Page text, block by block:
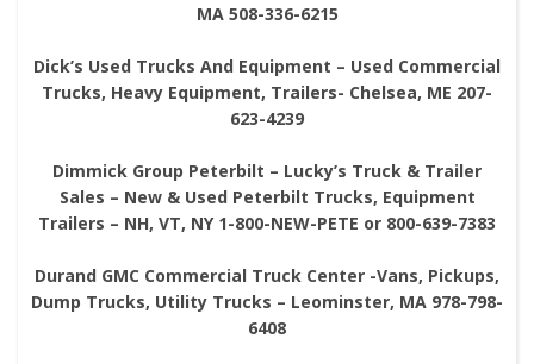
MA 508-336-6215
Dick’s Used Trucks And Equipment – Used Commercial
Trucks, Heavy Equipment, Trailers- Chelsea, ME 207-
623-4239
Dimmick Group Peterbilt – Lucky’s Truck & Trailer
Sales – New & Used Peterbilt Trucks, Equipment
Trailers – NH, VT, NY 1-800-NEW-PETE or 800-639-7383
Durand GMC Commercial Truck Center -Vans, Pickups,
Dump Trucks, Utility Trucks – Leominster, MA 978-798-
6408